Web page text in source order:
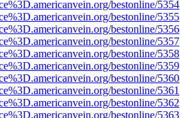
bestonline/5354
bestonline/5355
bestonline/5356
bestonline/5357
bestonline/5358
bestonline/5359
bestonline/5360
bestonline/5361
bestonline/5362
bestonline/5363